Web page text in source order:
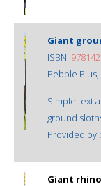
Giant
ISBN:
Pebble
Simple text
ground
Provided by
Giant